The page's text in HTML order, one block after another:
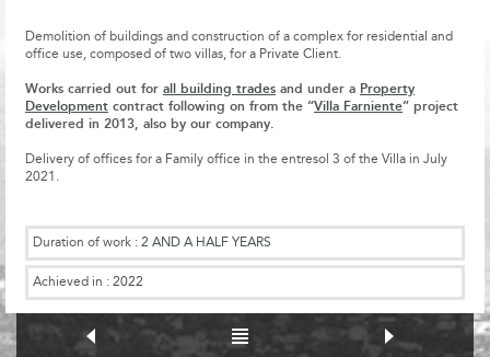
Demolition of buildings and construction of a complex for residential and
office use, composed of two villas, for a Private Client.
Works carried out for all building trades and under a Property
Development contract following on from the “Villa Farniente” project
delivered in 2013, also by our company.
Delivery of offices for a Family office in the entresol 3 of the Villa in July
2021.
Duration of work : 2 AND A HALF YEARS
Achieved in : 2022